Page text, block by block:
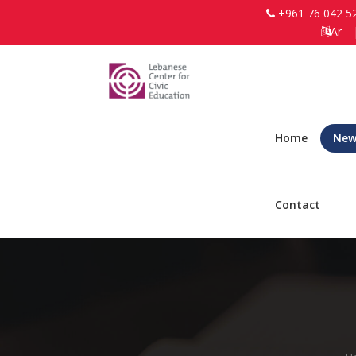
+961 76 042
Ar
Home
Contact